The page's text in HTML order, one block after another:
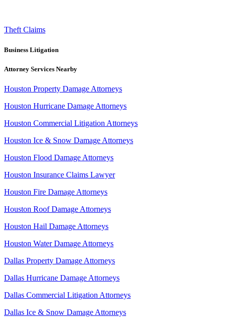
Theft Claims
Business Litigation
Attorney Services Nearby
Houston Property Damage Attorneys
Houston Hurricane Damage Attorneys
Houston Commercial Litigation Attorneys
Houston Ice & Snow Damage Attorneys
Houston Flood Damage Attorneys
Houston Insurance Claims Lawyer
Houston Fire Damage Attorneys
Houston Roof Damage Attorneys
Houston Hail Damage Attorneys
Houston Water Damage Attorneys
Dallas Property Damage Attorneys
Dallas Hurricane Damage Attorneys
Dallas Commercial Litigation Attorneys
Dallas Ice & Snow Damage Attorneys